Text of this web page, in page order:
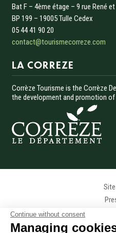
Continue without consent
Managing
Bat F – 4ème étage – 9 rue René et
BP 199 – 19005 Tulle Cedex
05 44 41 90 20
contact@tourismecorreze.com
LA CORREZE
Corrèze Tourisme is the Corrèze
the development and promotion
Données